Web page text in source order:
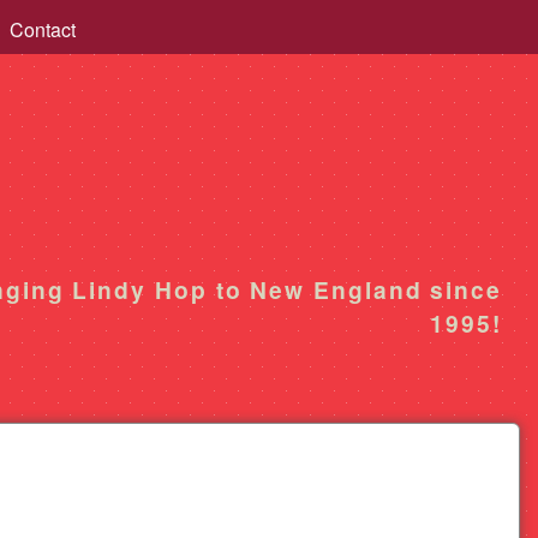
Contact
Lindy Hop to New England since
1995!